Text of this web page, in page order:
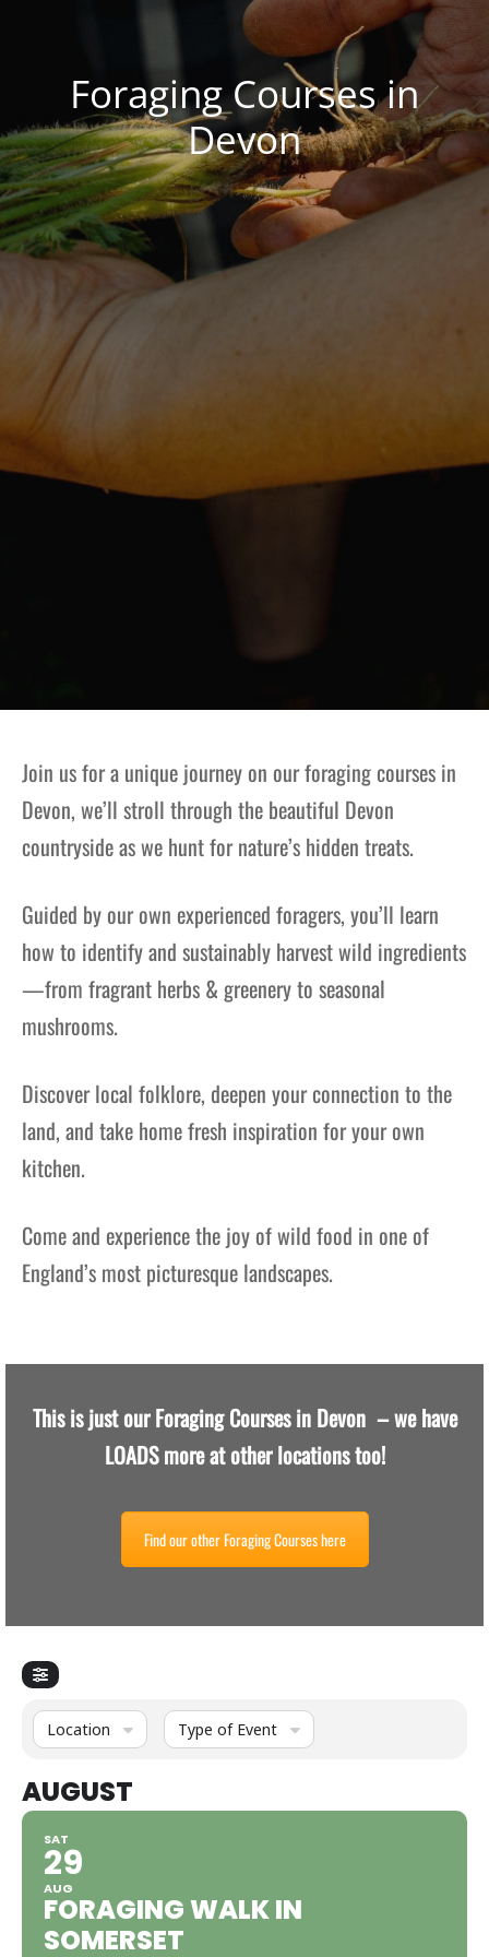
Foraging Courses in
Devon
Join us for a unique journey on our foraging courses in
Devon, we’ll stroll through the beautiful Devon
countryside as we hunt for nature’s hidden treats.
Guided by our own experienced foragers, you’ll learn
how to identify and sustainably harvest wild ingredients
—from fragrant herbs & greenery to seasonal
mushrooms.
Discover local folklore, deepen your connection to the
land, and take home fresh inspiration for your own
kitchen.
Come and experience the joy of wild food in one of
England’s most picturesque landscapes.
This is just our Foraging Courses in Devon – we have
LOADS more at other locations too!
Find our other Foraging Courses here
Location Type of Event
AUGUST
SAT
29
AUG
FORAGING WALK IN
SOMERSET